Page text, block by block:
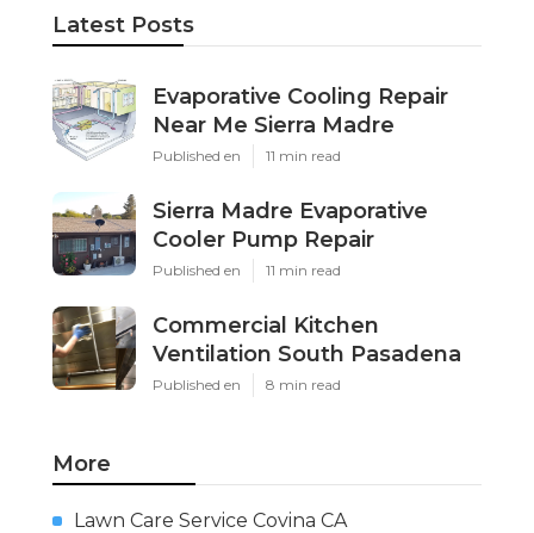
Latest Posts
Evaporative Cooling Repair
Near Me Sierra Madre
Published en 11 min read
Sierra Madre Evaporative
Cooler Pump Repair
Published en 11 min read
Commercial Kitchen
Ventilation South Pasadena
Published en 8 min read
More
Lawn Care Service Covina CA